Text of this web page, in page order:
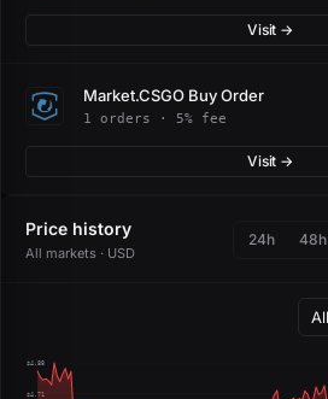
Visit →
Market.CSGO Buy Order
1 orders · 5% fee
Visit →
Price history
All markets · USD
24h 48h
$4.88
$4.71